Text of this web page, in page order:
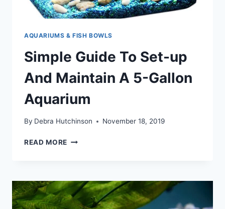
AQUARIUMS & FISH BOWLS
Simple Guide To Set-up
And Maintain A 5-Gallon
Aquarium
By Debra Hutchinson November 18, 2019
READ MORE SIMPLE
UP
AND
MAINTAIN